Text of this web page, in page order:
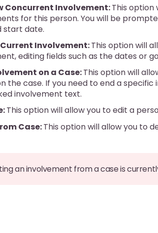
Concurrent Involvement:This option
for this person. You will be
start date.
Involvement:This option will
editing fields such as the dates or
on a Case:This option will
the case. If you need to end a
involvement text.
This option will allow you to edit a
Case:This option will allow you to
an involvement from a case is